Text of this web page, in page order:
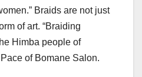
Braids are not just
of art. “Braiding
Himba people of
of Bomane Salon.